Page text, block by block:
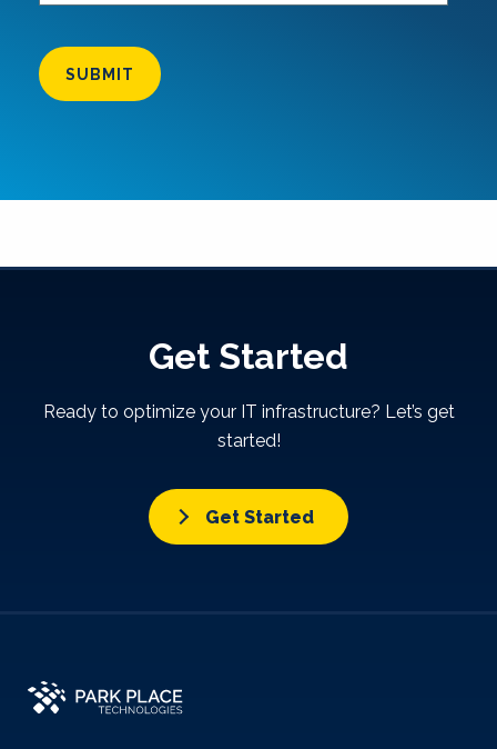
SUBMIT
Get Started
Ready to optimize your IT infrastructure? Let’s get
started!
Get Started